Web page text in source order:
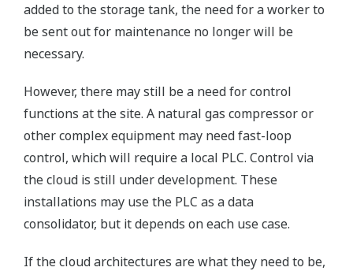
added to the storage tank, the need for a worker to
be sent out for maintenance no longer will be
necessary.
However, there may still be a need for control
functions at the site. A natural gas compressor or
other complex equipment may need fast-loop
control, which will require a local PLC. Control via
the cloud is still under development. These
installations may use the PLC as a data
consolidator, but it depends on each use case.
If the cloud architectures are what they need to be,